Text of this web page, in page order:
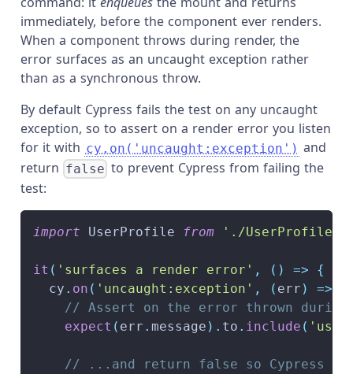
immediately, before the component ever renders.
When a component throws during render, the
error surfaces as an uncaught exception rather
than as a synchronous throw.
By default Cypress fails the test on any uncaught
exception, so to assert on a render error you listen
for it with cy.on('uncaught:exception') and
return false to prevent Cypress from failing the
test:
import UserProfile from './
it ( 'surfaces a render error' , ( ) =>
{
  cy
. on ( 'uncaught:exception' , ( err ) =>
// Assert on the error thrown
expect ( err . message ) . to . include (
// ...and return false so Cypress